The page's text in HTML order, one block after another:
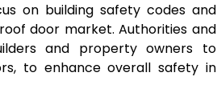
on building safety codes and
door market. Authorities and
and property owners to
to enhance overall safety in